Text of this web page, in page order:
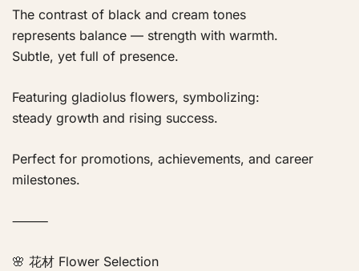
The contrast of black and cream tones
represents balance — strength with warmth.
Subtle, yet full of presence.
Featuring gladiolus flowers, symbolizing:
steady growth and rising success.
Perfect for promotions, achievements, and career
milestones.
⸻
🌸 花材 Flower Selection